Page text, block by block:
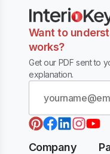
Want to
works?
Get our PDF sent to
explanation.
Company